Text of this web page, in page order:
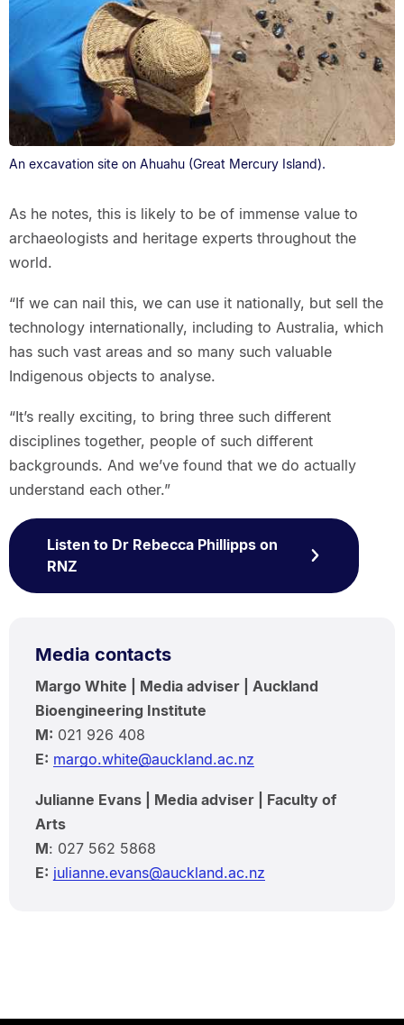
An excavation site on Ahuahu (Great Mercury Island).
As he notes, this is likely to be of immense value to
archaeologists and heritage experts throughout the
world.
“If we can nail this, we can use it nationally, but sell the
technology internationally, including to Australia, which
has such vast areas and so many such valuable
Indigenous objects to analyse.
“It’s really exciting, to bring three such different
disciplines together, people of such different
backgrounds. And we’ve found that we do actually
understand each other.”
Listen to Dr Rebecca Phillipps on
RNZ
Media contacts
Margo White | Media adviser | Auckland
Bioengineering Institute
M: 021 926 408
E: margo.white@auckland.ac.nz
Julianne Evans | Media adviser | Faculty of
Arts
M: 027 562 5868
E: julianne.evans@auckland.ac.nz